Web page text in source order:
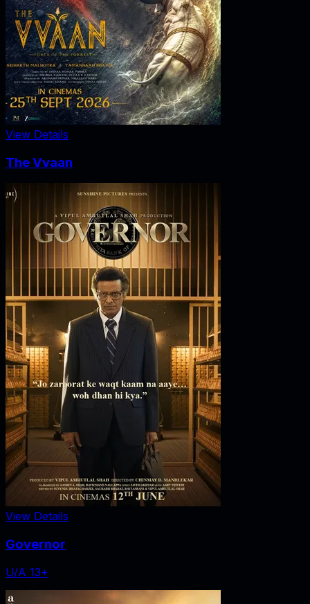
View Details
The Vvaan
View Details
Governor
U/A 13+